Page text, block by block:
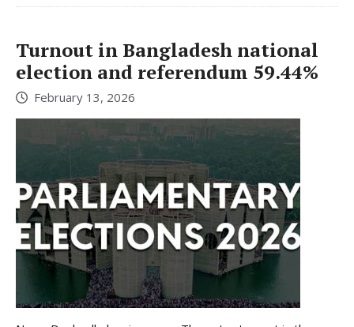
Turnout in Bangladesh national
election and referendum 59.44%
February 13, 2026